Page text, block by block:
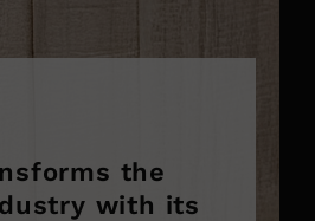
the
with its